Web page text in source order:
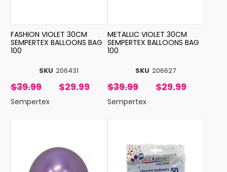
SKU 206431
FASHION VIOLET 30CM
SEMPERTEX BALLOONS BAG
100
$39.99 $29.99
Sempertex
SKU 206627
METALLIC VIOLET 30CM
SEMPERTEX BALLOONS BAG
100
$39.99 $29.99
Sempertex